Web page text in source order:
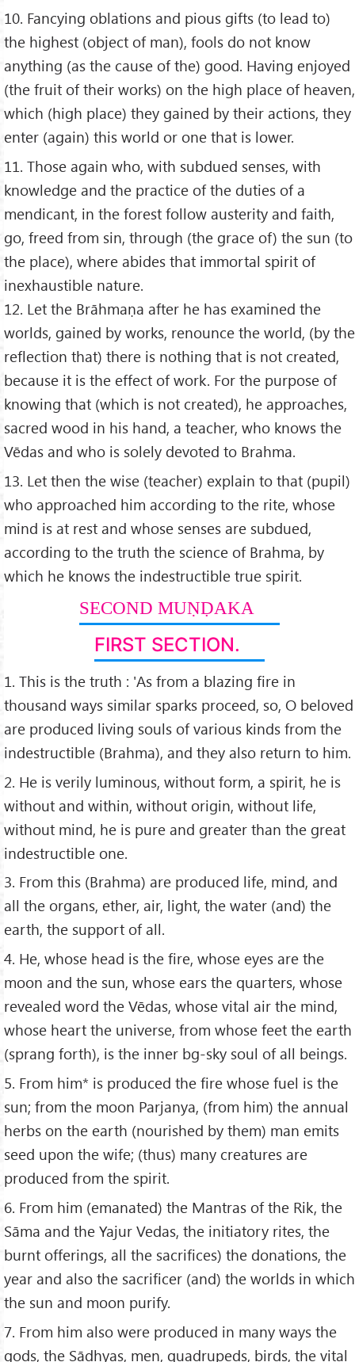
10. Fancying oblations and pious gifts (to lead to)
the highest (object of man), fools do not know
anything (as the cause of the) good. Having enjoyed
(the fruit of their works) on the high place of heaven,
which (high place) they gained by their actions, they
enter (again) this world or one that is lower.
11. Those again who, with subdued senses, with
knowledge and the practice of the duties of a
mendicant, in the forest follow austerity and faith,
go, freed from sin, through (the grace of) the sun (to
the place), where abides that immortal spirit of
inexhaustible nature.
12. Let the Brāhmaṇa after he has examined the
worlds, gained by works, renounce the world, (by the
reflection that) there is nothing that is not created,
because it is the effect of work. For the purpose of
knowing that (which is not created), he approaches,
sacred wood in his hand, a teacher, who knows the
Vēdas and who is solely devoted to Brahma.
13. Let then the wise (teacher) explain to that (pupil)
who approached him according to the rite, whose
mind is at rest and whose senses are subdued,
according to the truth the science of Brahma, by
which he knows the indestructible true spirit.
SECOND MUṆḌAKA
FIRST SECTION.
1. This is the truth : 'As from a blazing fire in
thousand ways similar sparks proceed, so, O beloved
are produced living souls of various kinds from the
indestructible (Brahma), and they also return to him.
2. He is verily luminous, without form, a spirit, he is
without and within, without origin, without life,
without mind, he is pure and greater than the great
indestructible one.
3. From this (Brahma) are produced life, mind, and
all the organs, ether, air, light, the water (and) the
earth, the support of all.
4. He, whose head is the fire, whose eyes are the
moon and the sun, whose ears the quarters, whose
revealed word the Vēdas, whose vital air the mind,
whose heart the universe, from whose feet the earth
(sprang forth), is the inner bg-sky soul of all beings.
5. From him* is produced the fire whose fuel is the
sun; from the moon Parjanya, (from him) the annual
herbs on the earth (nourished by them) man emits
seed upon the wife; (thus) many creatures are
produced from the spirit.
6. From him (emanated) the Mantras of the Rik, the
Sāma and the Yajur Vedas, the initiatory rites, the
burnt offerings, all the sacrifices) the donations, the
year and also the sacrificer (and) the worlds in which
the sun and moon purify.
7. From him also were produced in many ways the
gods, the Sādhyas, men, quadrupeds, birds, the vital